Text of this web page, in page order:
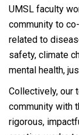
UMSL faculty
community to
related to
safety, climate
mental health,
Collectively, our
community with
rigorous,